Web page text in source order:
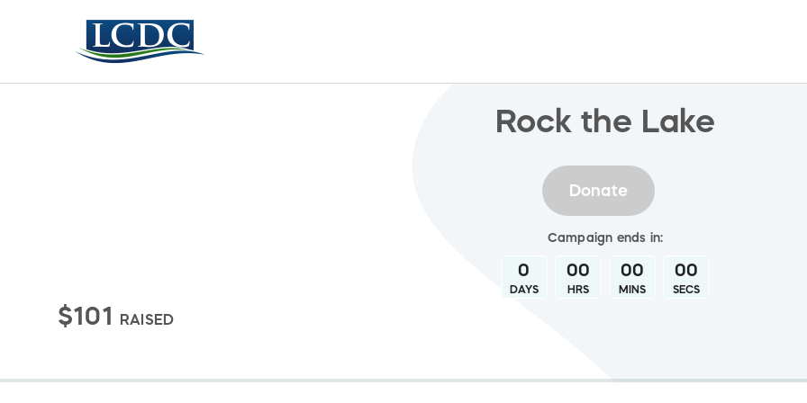
Rock the Lake
$101 RAISED
Campaign ends in:
0
DAYS
00
HRS
00
MINS
00
SECS
Donate